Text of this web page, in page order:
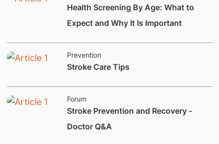
Health Screening By Age: What to
Expect and Why It Is Important
Prevention
​Stroke Care Tips
Forum
Stroke Prevention and Recovery -
Doctor Q&A